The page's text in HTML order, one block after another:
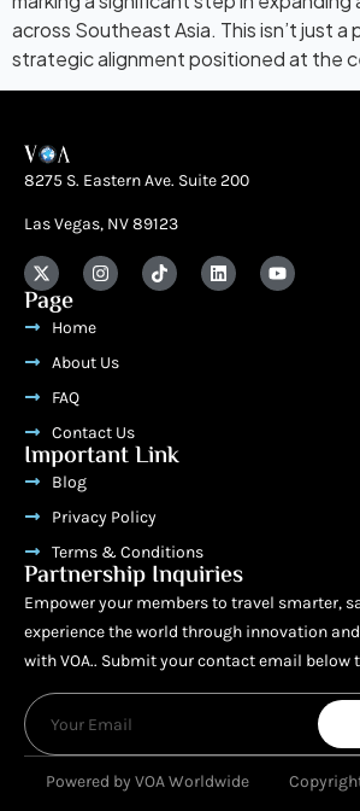
across Southeast Asia. This isn’t just a
strategic alignment positioned at the
8275 S. Eastern Ave. Suite 200
Las Vegas, NV 89123
Page
Home
About Us
FAQ
Contact Us
Important Link
Blog
Privacy Policy
Terms & Conditions
Partnership Inquiries
Empower your members to travel smarter,
experience the world through innovation
with VOA.. Submit your contact email below
Powered by VOA Worldwide